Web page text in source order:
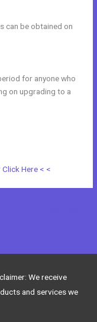
can be obtained on
for anyone who
on upgrading to a
Click Here < <
We receive
and services we